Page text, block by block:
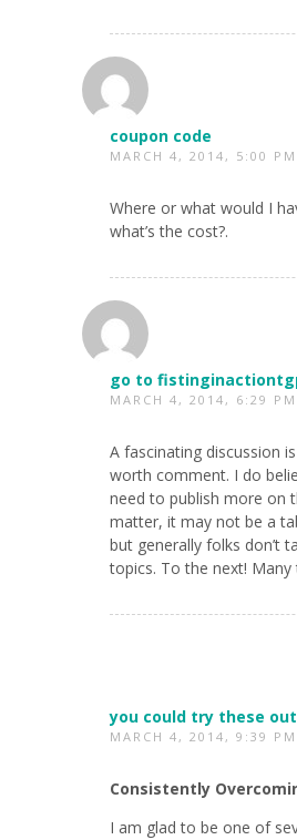
coupon code
MARCH 4, 2014, 5:00 PM
Where or what would I
what’s the cost?.
go to
MARCH 4, 2014, 6:29 PM
A fascinating discussion
worth comment. I do
need to publish more on
matter, it may not be a
but generally folks don’t
topics. To the next! Many
you could try these out
MARCH 4, 2014, 9:39 PM
Consistently
I am glad to be one of